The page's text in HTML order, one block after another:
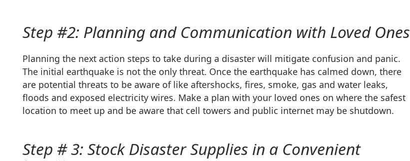
Step #2: Planning and Communication with Loved Ones
Planning the next action steps to take during a disaster will mitigate confusion and panic.
The initial earthquake is not the only threat. Once the earthquake has calmed down, there
are potential threats to be aware of like aftershocks, fires, smoke, gas and water leaks,
floods and exposed electricity wires. Make a plan with your loved ones on where the safest
location to meet up and be aware that cell towers and public internet may be shutdown.
Step # 3: Stock Disaster Supplies in a Convenient